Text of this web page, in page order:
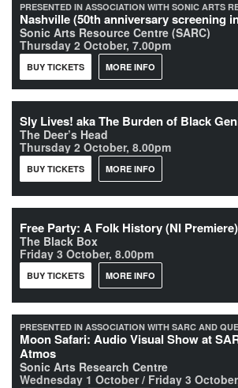
Nashville (50th anniversary screening
Sonic Arts Resource Centre (SARC)
Thursday 2 October, 7.00pm
BUY TICKETS MORE INFO
Sly Lives! aka The Burden of Black
The Deer’s Head
Thursday 2 October, 8.00pm
BUY TICKETS MORE INFO
Free Party: A Folk History (NI Premiere)
The Black Box
Friday 3 October, 8.00pm
BUY TICKETS MORE INFO
Moon Safari: Audio Visual Show at
Atmos
Sonic Arts Research Centre
Wednesday 1 October / Friday 3